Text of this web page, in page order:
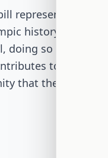
represents a
history. While
doing so
to the
that the